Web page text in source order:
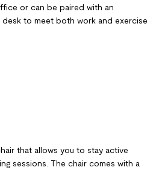
or can be paired with an
desk to meet both work and exercise
that allows you to stay active
sessions. The chair comes with a